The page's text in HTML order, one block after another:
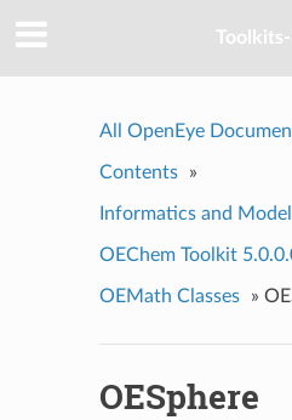
All OpenEye
Contents »
Informatics and
OEChem Toolkit
OEMath Classes »
OESphere